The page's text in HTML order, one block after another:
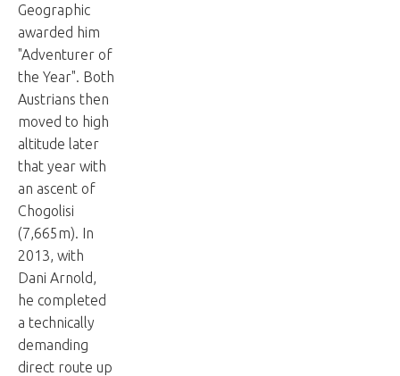
Geographic
awarded him
"Adventurer of
the Year". Both
Austrians then
moved to high
altitude later
that year with
an ascent of
Chogolisi
(7,665m). In
2013, with
Dani Arnold,
he completed
a technically
demanding
direct route up